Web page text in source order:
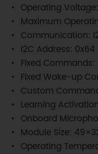
Operating
Maximum
Communication:
I2C Address: 0x64
Fixed Commands:
Fixed Wake-up
Custom
Learning
Onboard
Module Size:
Operating